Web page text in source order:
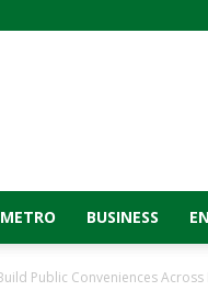
METRO BUSINESS
Public Conveniences Across